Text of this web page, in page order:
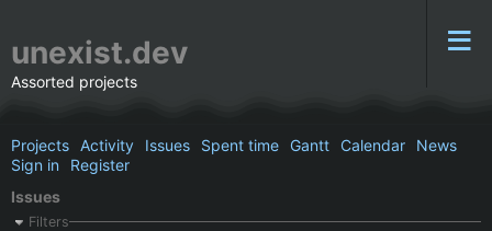
unexist.dev
Assorted projects
Projects Activity Issues Spent time Gantt Calendar
News
Sign in
Register
Issues
Filters